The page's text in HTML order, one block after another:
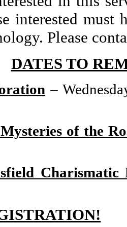
interested must
Please
DATES TO
–
of the